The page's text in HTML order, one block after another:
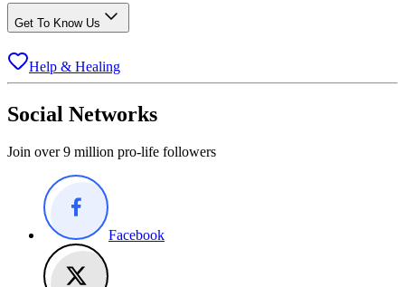
Get To Know Us
Help & Healing
Social Networks
Join over 9 million pro-life followers
Facebook